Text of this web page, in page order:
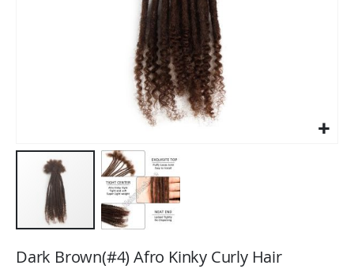
to
Dark Brown(#4) Afro Kinky Curly Hair